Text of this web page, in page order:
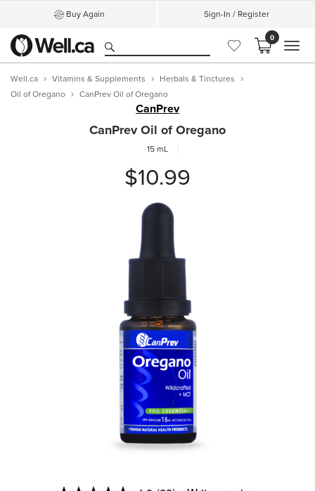
Buy Again Sign-In / Register
0
Well.ca Vitamins & Supplements
Herbals & Tinctures
Oil of Oregano
CanPrev Oil of Oregano
CanPrev
CanPrev Oil of Oregano
15 mL
$10.99